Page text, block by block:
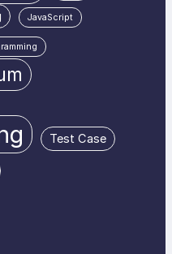
JavaScript
Test Case